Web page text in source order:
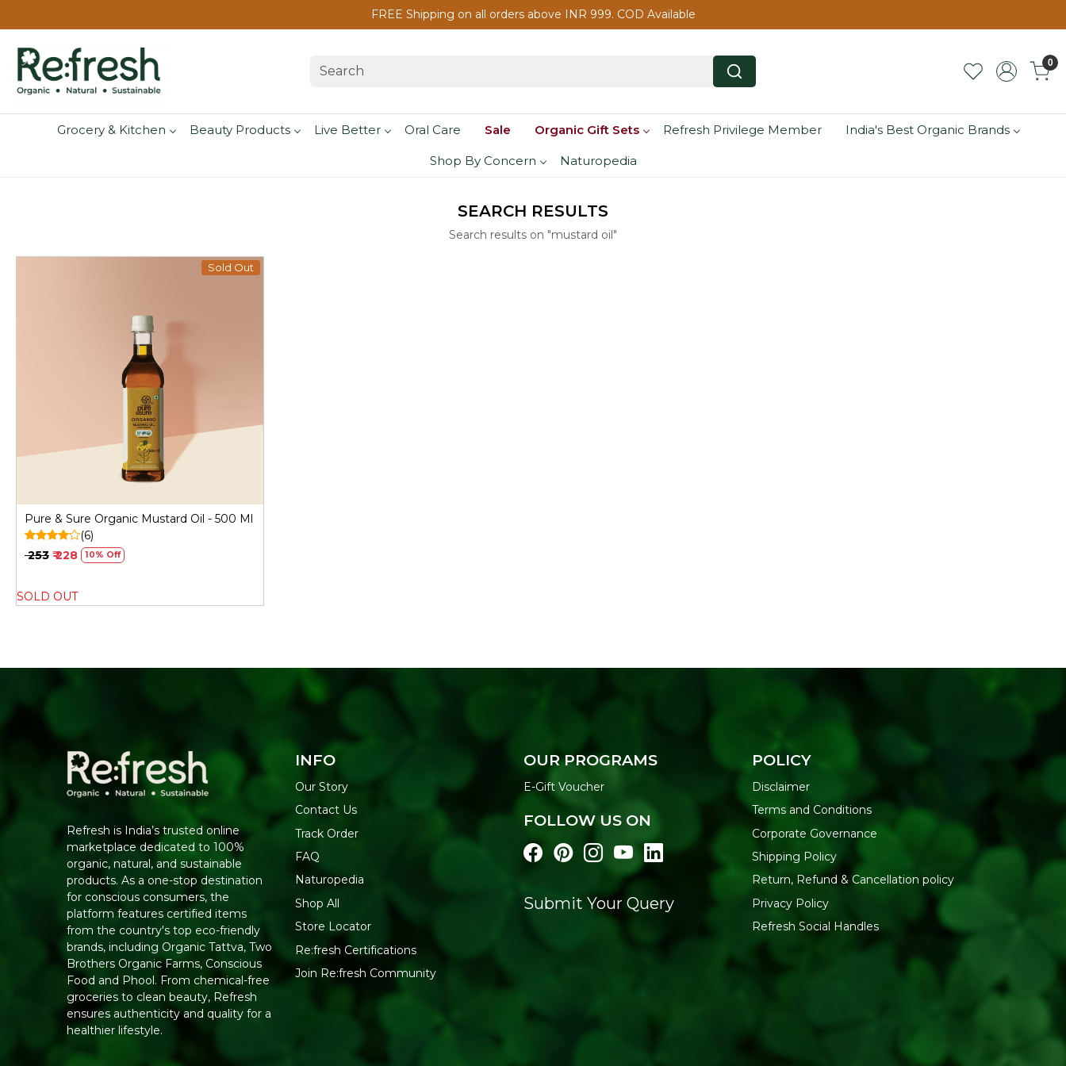
FREE Shipping on all orders above INR 999. COD Available
0
Grocery & Kitchen Beauty Products Live Better Oral Care Sale Organic Gift Sets Refresh Privilege Member India's Best Organic Brands
Shop By Concern Naturopedia
SEARCH RESULTS
Search results on "mustard oil"
Sold Out
Loading...
Pure & Sure Organic Mustard Oil - 500 Ml
(6)
₹ 253 ₹ 228 10% Off
SOLD OUT
Refresh is India’s trusted online
marketplace dedicated to 100%
organic, natural, and sustainable
products. As a one-stop destination
for conscious consumers, the
platform features certified items
from the country's top eco-friendly
brands, including Organic Tattva, Two
Brothers Organic Farms, Conscious
Food and Phool. From chemical-free
groceries to clean beauty, Refresh
ensures authenticity and quality for a
healthier lifestyle.
INFO
Our Story
Contact Us
Track Order
FAQ
Naturopedia
Shop All
Store Locator
Re:fresh Certifications
Join Re:fresh Community
OUR PROGRAMS
E-Gift Voucher
FOLLOW US ON
Submit Your Query
POLICY
Disclaimer
Terms and Conditions
Corporate Governance
Shipping Policy
Return, Refund & Cancellation policy
Privacy Policy
Refresh Social Handles